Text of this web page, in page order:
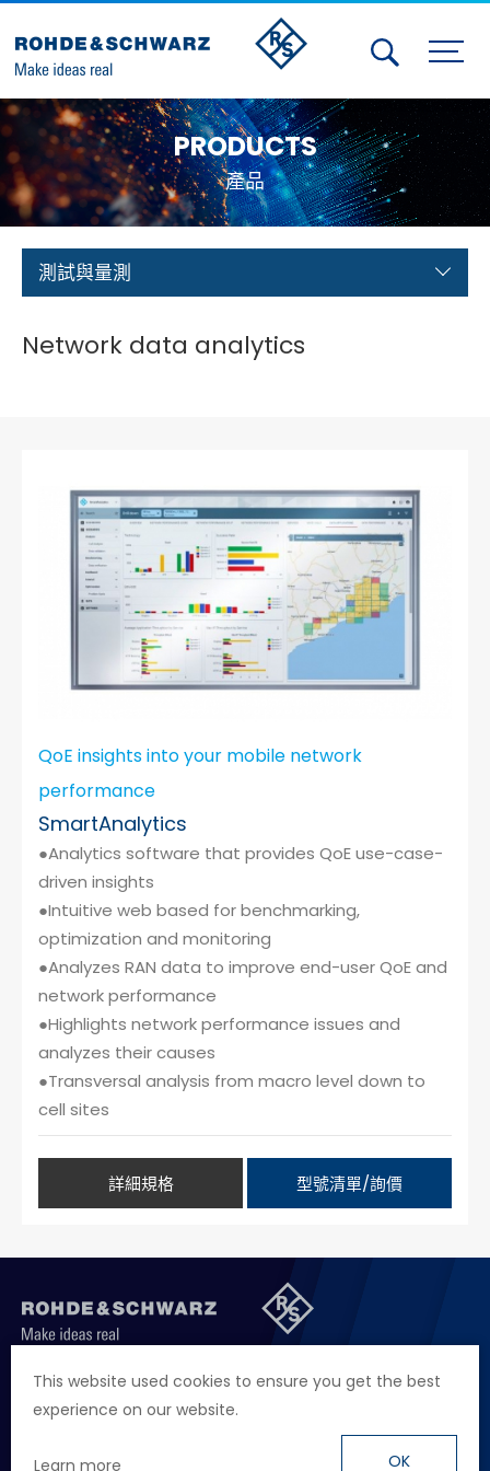
This website used cookies to ensure you get the best
experience on our website.
Learn more OK
Activities
Contact Us
Member
Calendar
Test and Measurement
Cybersecurity
PRODUCTS
產品
測試與量測
Network data analytics
QoE insights into your mobile network
performance
SmartAnalytics
●Analytics software that provides QoE use-case-
driven insights
●Intuitive web based for benchmarking,
optimization and monitoring
●Analyzes RAN data to improve end-user QoE and
network performance
●Highlights network performance issues and
analyzes their causes
●Transversal analysis from macro level down to
cell sites
詳細規格 型號清單/詢價
聯絡我們 徵才資訊 隱私權政策 網站聲明
地址
台北市114內湖區堤頂大道二段89號4樓
信箱
marketing.taiwan@rohde-schwarz.com